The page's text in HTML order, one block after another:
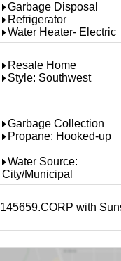
Garbage Disposal
Refrigerator
Water Heater- Electric
Resale Home
Style: Southwest
Garbage Collection
Propane: Hooked-up
Water Source:
City/Municipal
with